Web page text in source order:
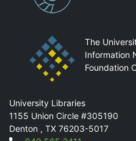
The
Information
Foundation
Mail
University Libraries
1155 Union Circle #305190
Denton , TX 76203-5017